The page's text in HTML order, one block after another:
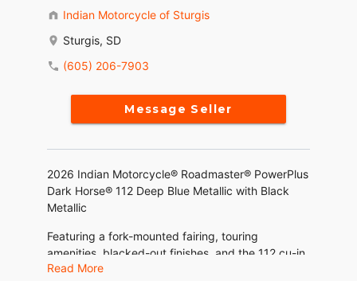
Indian Motorcycle of Sturgis
Sturgis, SD
(605) 206-7903
Message Seller
2026 Indian Motorcycle® Roadmaster® PowerPlus
Dark Horse® 112 Deep Blue Metallic with Black
Metallic
Featuring a fork-mounted fairing, touring
amenities, blacked-out finishes, and the 112 cu-in
liquid-cooled PowerPlus engine with 126 HP and
Read More